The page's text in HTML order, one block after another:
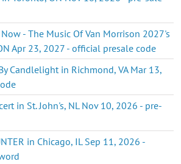
- The Music Of Van Morrison 2027's
Apr 23, 2027 - official presale code
Candlelight in Richmond, VA Mar 13,
in St. John's, NL Nov 10, 2026 - pre-
in Chicago, IL Sep 11, 2026 -